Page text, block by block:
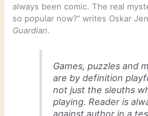
always been comic. The real
so popular now?” writes Oskar
Guardian.
Games, puzzles and
are by definition
not just the sleuths
playing. Reader is
against author in a